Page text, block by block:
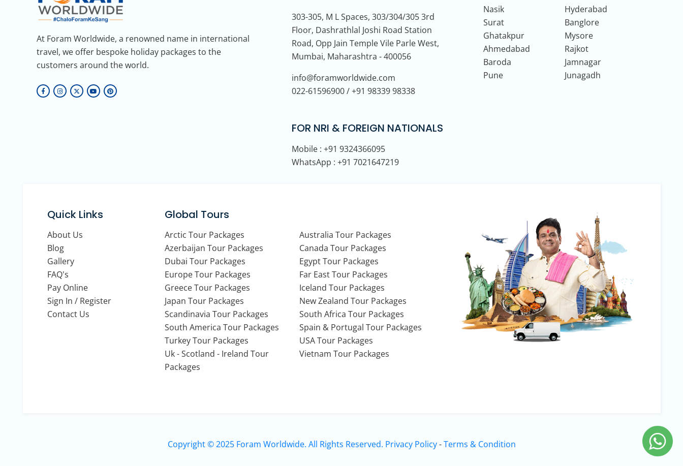
At Foram Worldwide, a renowned name in international
travel, we offer bespoke holiday packages to the
customers around the world.
303-305, M L Spaces, 303/304/305 3rd
Floor, Dashrathlal Joshi Road Station
Road, Opp Jain Temple Vile Parle West,
Mumbai, Maharashtra - 400056
info@foramworldwide.com
022-61596900 / +91 98339 98338
FOR NRI & FOREIGN NATIONALS
Mobile : +91 9324366095
WhatsApp : +91 7021647219
Nasik
Hyderabad
Surat
Banglore
Ghatakpur
Mysore
Ahmedabad
Rajkot
Baroda
Jamnagar
Pune
Junagadh
Quick Links
About Us
Blog
Gallery
FAQ's
Pay Online
Sign In / Register
Contact Us
Global Tours
Arctic Tour Packages
Australia Tour Packages
Azerbaijan Tour Packages
Canada Tour Packages
Dubai Tour Packages
Egypt Tour Packages
Europe Tour Packages
Far East Tour Packages
Greece Tour Packages
Iceland Tour Packages
Japan Tour Packages
New Zealand Tour Packages
Scandinavia Tour Packages
South Africa Tour Packages
South America Tour Packages
Spain & Portugal Tour Packages
Turkey Tour Packages
USA Tour Packages
Uk - Scotland - Ireland Tour
Packages
Vietnam Tour Packages
Copyright © 2025 Foram Worldwide. All Rights Reserved. Privacy Policy-Terms & Condition